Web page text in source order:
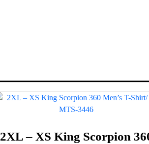
product
page
2XL – XS King Scorpion